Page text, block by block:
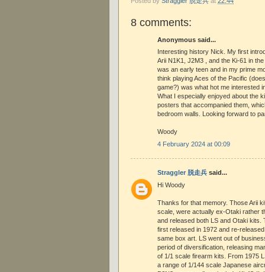
8 comments:
Anonymous said...
Interesting history Nick. My first
Arii N1K1, J2M3 , and the Ki-61 in
was an early teen and in my prime
think playing Aces of the Pacific
game?) was what hot me interested
What I especially enjoyed about the
posters that accompanied them,
bedroom walls. Looking forward to
Woody
4 February 2024 at 00:09
Straggler 脱走兵 said...
Hi Woody
Thanks for that memory. Those Arii
scale, were actually ex-Otaki rather
and released both LS and Otaki kits.
first released in 1972 and re-
same box art. LS went out of
period of diversification, releasing
of 1/1 scale firearm kits. From 1975
a range of 1/144 scale Japanese